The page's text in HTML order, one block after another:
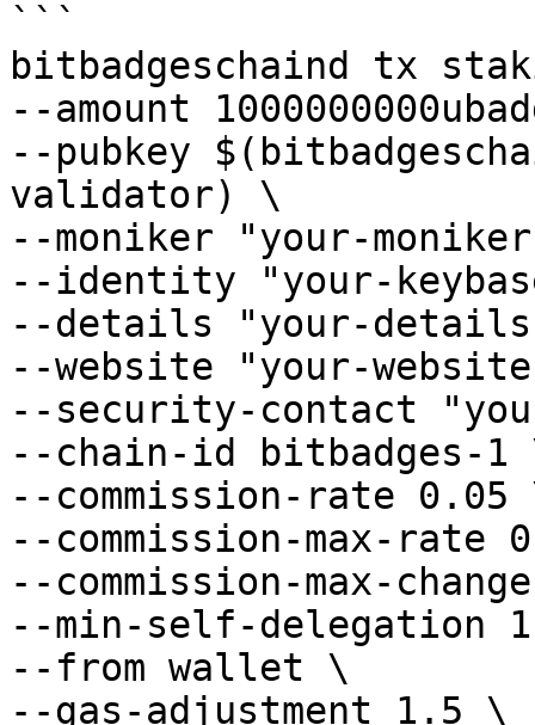
```
bitbadgeschaind tx
--amount
--pubkey
validator) \
--moniker "your-
--identity "your-
--details "your-
--website "your-
--security-contact
--chain-id bitbadges-1
--commission-rate 0.05
--commission-max-rate
--commission-max-
--min-self-delegation
--from wallet \
--gas-adjustment 1.5 \